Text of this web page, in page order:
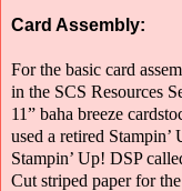
Card Assembly:
For the basic card
in the SCS Resources
11” baha breeze
used a retired
Stampin’ Up! DSP
Cut striped paper for